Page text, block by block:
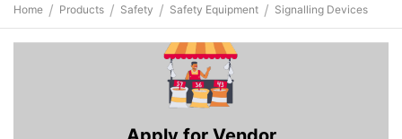
Home / Products / Safety / Safety Equipment / Signalling Devices